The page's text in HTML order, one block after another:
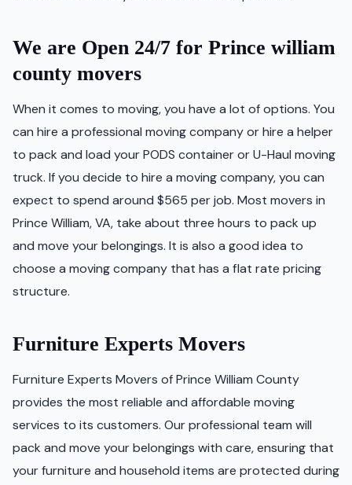
We are Open 24/7 for Prince william
county movers
When it comes to moving, you have a lot of options. You
can hire a professional moving company or hire a helper
to pack and load your PODS container or U-Haul moving
truck. If you decide to hire a moving company, you can
expect to spend around $565 per job. Most movers in
Prince William, VA, take about three hours to pack up
and move your belongings. It is also a good idea to
choose a moving company that has a flat rate pricing
structure.
Furniture Experts Movers
Furniture Experts Movers of Prince William County
provides the most reliable and affordable moving
services to its customers. Our professional team will
pack and move your belongings with care, ensuring that
your furniture and household items are protected during